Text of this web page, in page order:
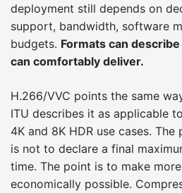
deployment still depends on
support, bandwidth, software
budgets. Formats can
can comfortably deliver.
H.266/VVC points the same
ITU describes it as applicable
4K and 8K HDR use cases.
is not to declare a final
time. The point is to make
economically possible.